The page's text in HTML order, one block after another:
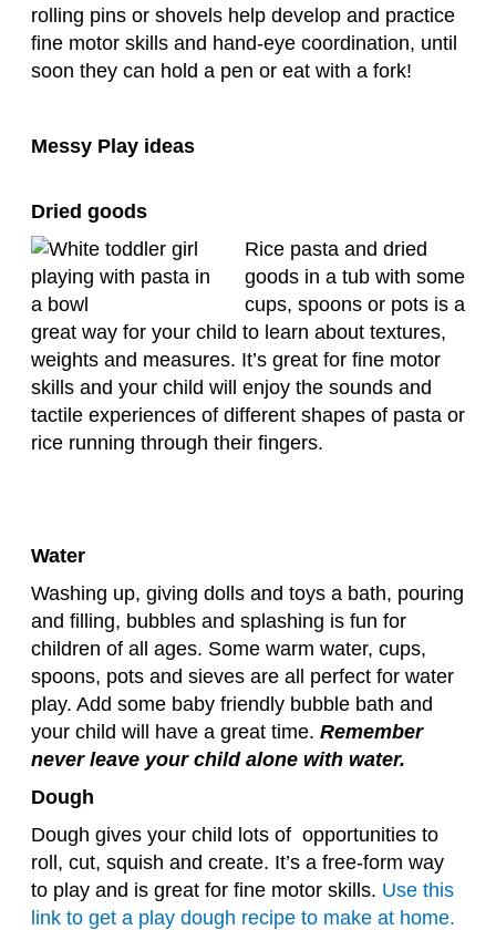
rolling pins or shovels help develop and practice
fine motor skills and hand-eye coordination, until
soon they can hold a pen or eat with a fork!
Messy Play ideas
Dried goods
Rice pasta and dried
goods in a tub with some
cups, spoons or pots is a
great way for your child to learn about textures,
weights and measures. It’s great for fine motor
skills and your child will enjoy the sounds and
tactile experiences of different shapes of pasta or
rice running through their fingers.
Water
Washing up, giving dolls and toys a bath, pouring
and filling, bubbles and splashing is fun for
children of all ages. Some warm water, cups,
spoons, pots and sieves are all perfect for water
play. Add some baby friendly bubble bath and
your child will have a great time. Remember
never leave your child alone with water.
Dough
Dough gives your child lots of opportunities to
roll, cut, squish and create. It’s a free-form way
to play and is great for fine motor skills. Use this
link to get a play dough recipe to make at home.